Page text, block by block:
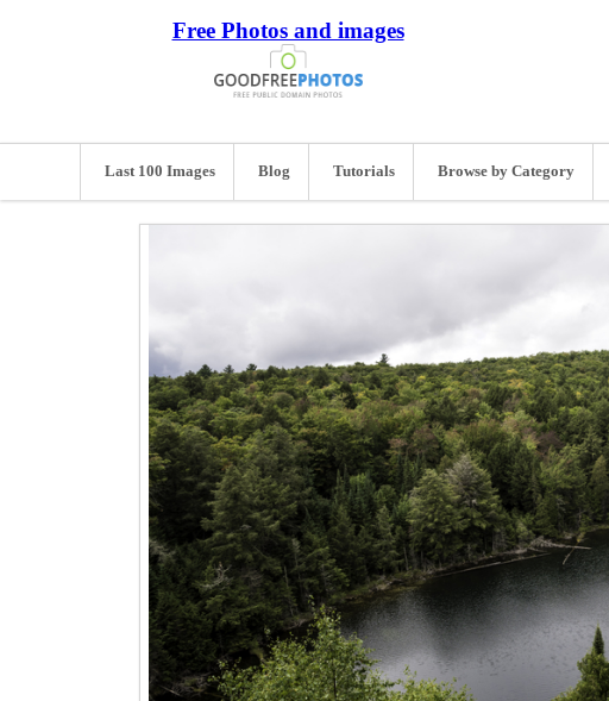
Free Photos and images
Last 100 Images Blog Tutorials Browse by Category